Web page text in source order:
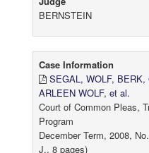
BERNSTEIN
Case Information
SEGAL, WOLF,
ARLEEN WOLF, et al.
Court of Common Pleas,
Program
December Term, 2008,
J., 8 pages)